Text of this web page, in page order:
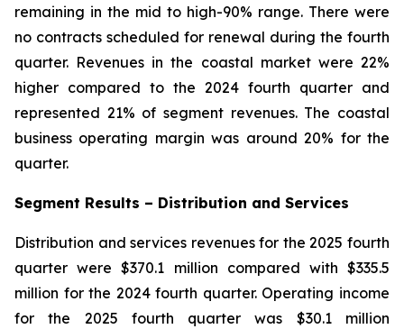
remaining in the mid to high-90% range. There were
no contracts scheduled for renewal during the fourth
quarter. Revenues in the coastal market were 22%
higher compared to the 2024 fourth quarter and
represented 21% of segment revenues. The coastal
business operating margin was around 20% for the
quarter.
Segment Results – Distribution and Services
Distribution and services revenues for the 2025 fourth
quarter were $370.1 million compared with $335.5
million for the 2024 fourth quarter. Operating income
for the 2025 fourth quarter was $30.1 million